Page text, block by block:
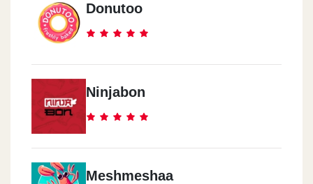
Donutoo
Ninjabon
Meshmeshaa